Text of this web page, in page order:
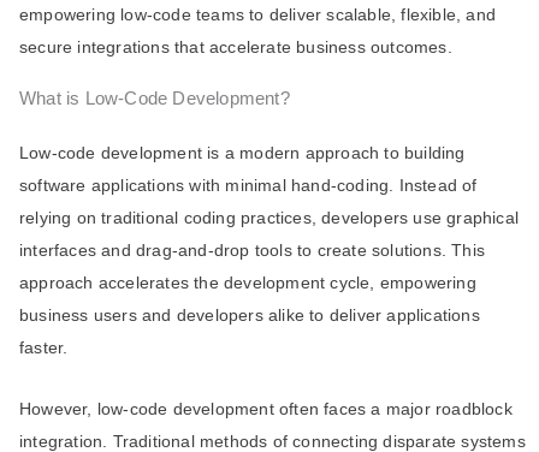
empowering low-code teams to deliver scalable, flexible, and
secure integrations that accelerate business outcomes.
What is Low-Code Development?
Low-code development is a modern approach to building
software applications with minimal hand-coding. Instead of
relying on traditional coding practices, developers use graphical
interfaces and drag-and-drop tools to create solutions. This
approach accelerates the development cycle, empowering
business users and developers alike to deliver applications
faster.
However, low-code development often faces a major roadblock
integration. Traditional methods of connecting disparate systems